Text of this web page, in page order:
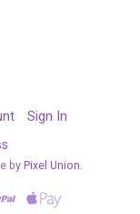
Sign In
byPixel Union.